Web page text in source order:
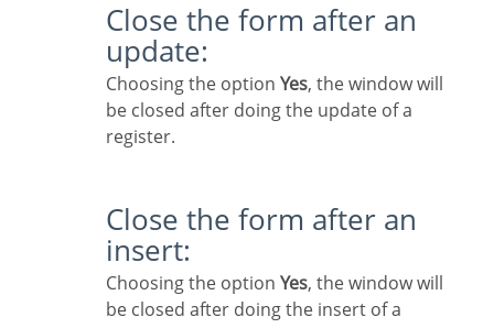
Close the form after an
update:
Choosing the option Yes, the window will
be closed after doing the update of a
register.
Close the form after an
insert:
Choosing the option Yes, the window will
be closed after doing the insert of a